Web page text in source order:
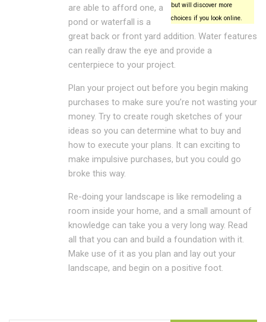
but will discover more
choices if you look online.
are able to afford one, a
pond or waterfall is a
great back or front yard addition. Water features
can really draw the eye and provide a
centerpiece to your project.
Plan your project out before you begin making
purchases to make sure you’re not wasting your
money. Try to create rough sketches of your
ideas so you can determine what to buy and
how to execute your plans. It can exciting to
make impulsive purchases, but you could go
broke this way.
Re-doing your landscape is like remodeling a
room inside your home, and a small amount of
knowledge can take you a very long way. Read
all that you can and build a foundation with it.
Make use of it as you plan and lay out your
landscape, and begin on a positive foot.